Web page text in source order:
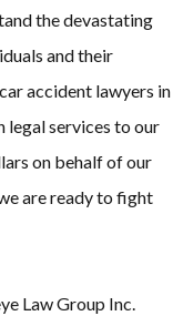
the devastating
and their
accident lawyers in
services to our
on behalf of our
are ready to fight
Law Group Inc.